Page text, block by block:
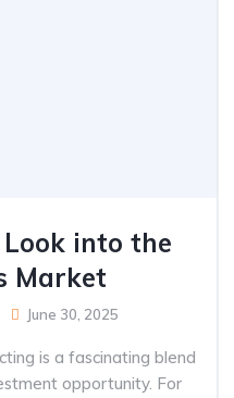
Look into the
Market
June 30, 2025
is a fascinating blend
opportunity. For